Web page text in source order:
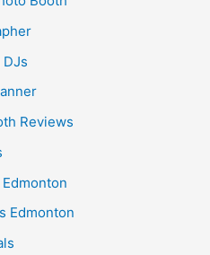
Reviews
Edmonton